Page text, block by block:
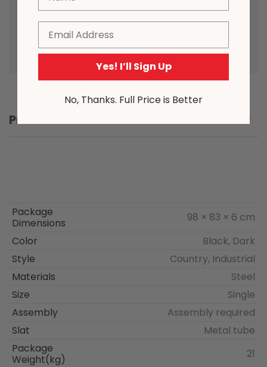
to the nature of the manufacturing
sizing may vary slightly.
Product Details
Package
Dimensions
98 × 83 × 6 cm
Color
Black, Dark
Style
Country, Industrial
Materials
Steel
Size
Single
Assembly
Assembly required
Slat
Metal tube
Package
Weight(kg)
21
Yes! I’ll Sign Up
No, Thanks. Full Price is Better